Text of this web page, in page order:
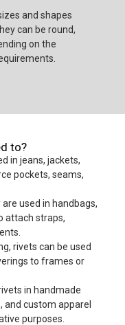
and shapes
can be round,
on the
to?
in jeans, jackets,
pockets, seams,
are used in handbags,
attach straps,
rivets can be used
to frames or
in handmade
and custom apparel
purposes.